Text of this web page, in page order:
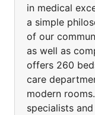
in medical
a simple
of our
as well as
offers 260
care
modern
specialists